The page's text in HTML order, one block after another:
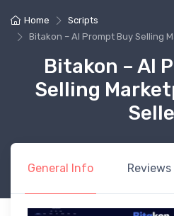
Home
Scripts
Bitakon – AI Prompt Buy Selling
Bitakon – AI
Selling
General Info Reviews